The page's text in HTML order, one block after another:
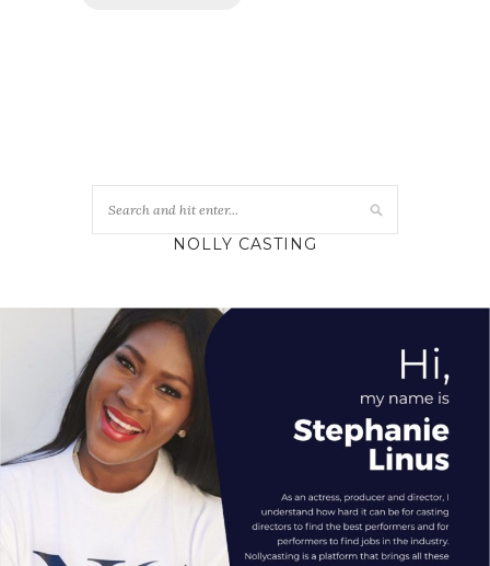
NOLLY CASTING